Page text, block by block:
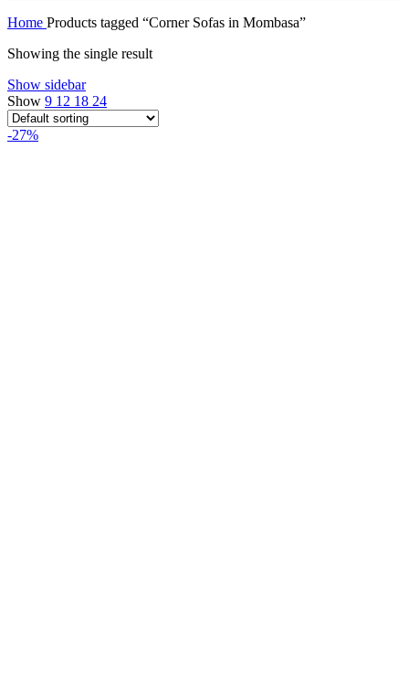
Home Products tagged “Corner Sofas in Mombasa”
Showing the single result
Show sidebar
Show 9 12 18 24
-27%